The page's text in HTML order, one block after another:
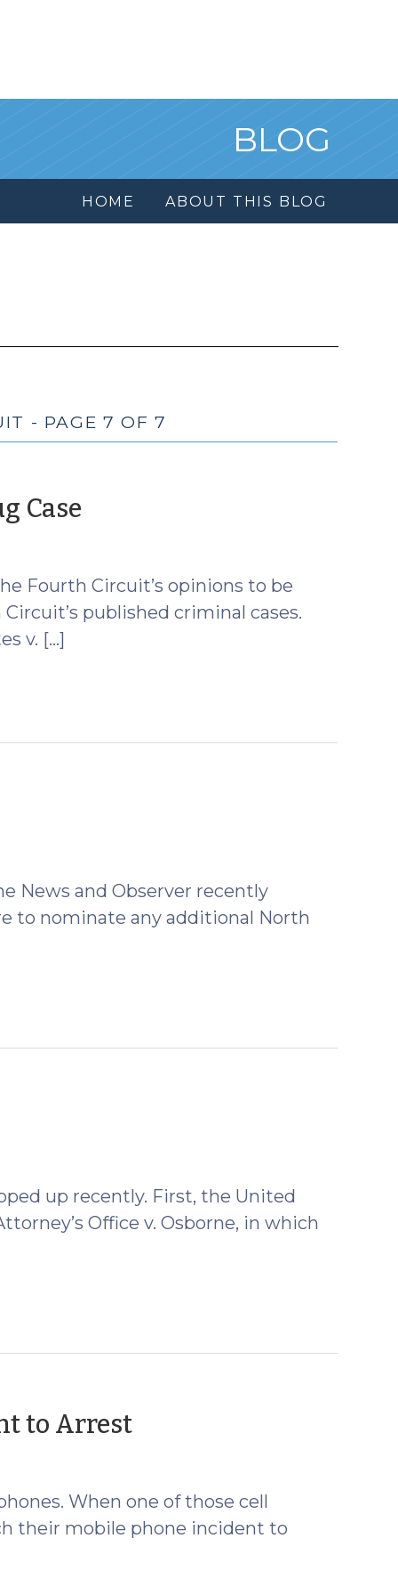
BLOG
HOME ABOUT THIS BLOG
- PAGE 7 OF 7
Case(August
2010)
Fourth Circuit’s opinions to be
published criminal cases.
v. […]
News and Observer recently
to nominate any additional North
up recently. First, the United
Office v. Osborne, in which
to Arrest(January
2009)
When one of those cell
their mobile phone incident to